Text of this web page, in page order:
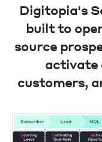
Digitopia's
built to
source
activate
customers,